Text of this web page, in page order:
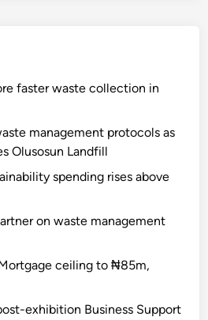
faster waste collection in
management protocols as
Olusosun Landfill
spending rises above
on waste management
ceiling to ₦85m,
exhibition Business Support